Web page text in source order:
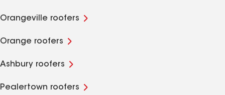
Orangeville roofers
Orange roofers
Ashbury roofers
Pealertown roofers